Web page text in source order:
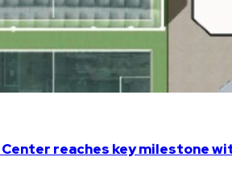
reaches key milestone